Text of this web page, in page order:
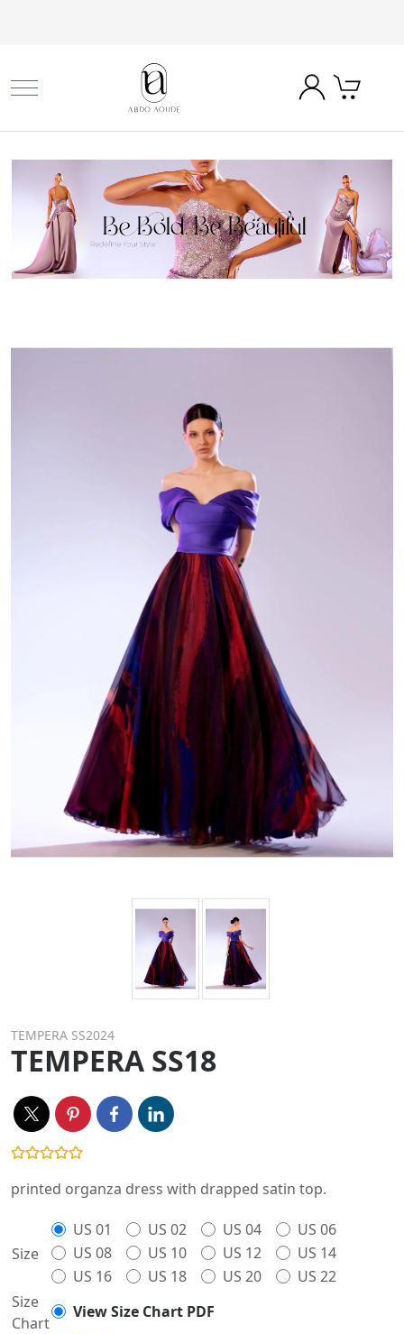
TEMPERA SS2024
TEMPERA SS18
printed organza dress with drapped satin top.
Size
US 01 US 02 US 04
US 06
US 08
US 10 US 12
US 14
US 16
US 18 US 20
US 22
Size
Chart
View Size Chart PDF